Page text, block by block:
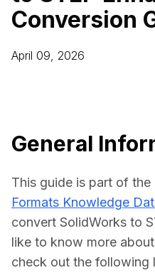
For CAD to SimReady
3D Digital Twin
Webinars
3D Performance
Press & Media
Conversion
April 09, 2026
General
This guide is part of the
Formats Knowledge
convert SolidWorks to
like to know more
check out the following